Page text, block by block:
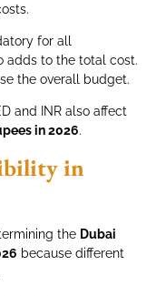
for all
adds to the total cost.
the overall budget.
and INR also affect
in 2026.
in
the Dubai
because different